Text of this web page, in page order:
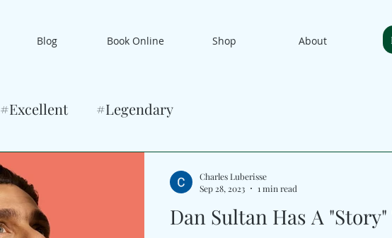
Blog Book Online Shop About
#Excellent #Legendary
Dan Sultan Has A
Charles Luberisse
Sep 28, 2023
1 min read